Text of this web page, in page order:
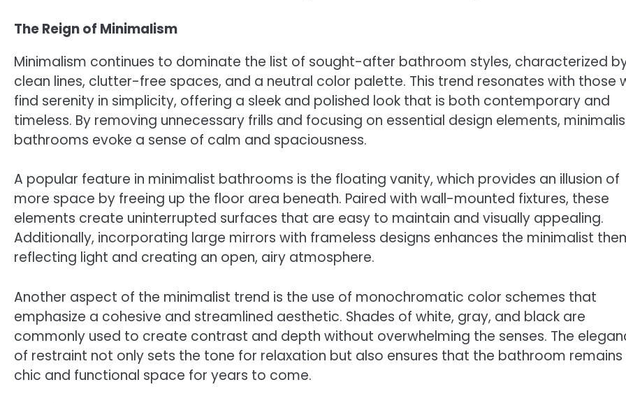
The Reign of Minimalism
Minimalism continues to dominate the list of sought-after bathroom styles, characterized
clean lines, clutter-free spaces, and a neutral color palette. This trend resonates with those
find serenity in simplicity, offering a sleek and polished look that is both contemporary and
timeless. By removing unnecessary frills and focusing on essential design elements,
bathrooms evoke a sense of calm and spaciousness.
A popular feature in minimalist bathrooms is the floating vanity, which provides an illusion of
more space by freeing up the floor area beneath. Paired with wall-mounted fixtures, these
elements create uninterrupted surfaces that are easy to maintain and visually appealing.
Additionally, incorporating large mirrors with frameless designs enhances the minimalist
reflecting light and creating an open, airy atmosphere.
Another aspect of the minimalist trend is the use of monochromatic color schemes that
emphasize a cohesive and streamlined aesthetic. Shades of white, gray, and black are
commonly used to create contrast and depth without overwhelming the senses. The
of restraint not only sets the tone for relaxation but also ensures that the bathroom remains
chic and functional space for years to come.